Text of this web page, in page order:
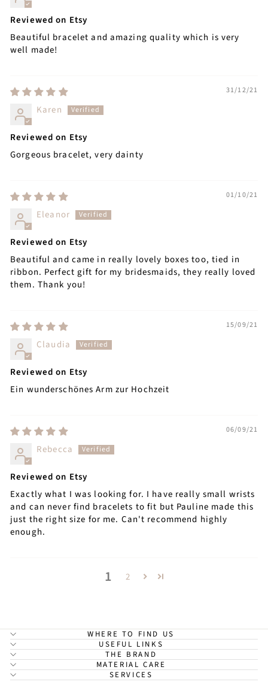
Reviewed on Etsy
Beautiful bracelet and amazing quality which is very
well made!
31/12/21
Karen
Reviewed on Etsy
Gorgeous bracelet, very dainty
01/10/21
Eleanor
Reviewed on Etsy
Beautiful and came in really lovely boxes too, tied in
ribbon. Perfect gift for my bridesmaids, they really loved
them. Thank you!
15/09/21
Claudia
Reviewed on Etsy
Ein wunderschönes Arm zur Hochzeit
06/09/21
Rebecca
Reviewed on Etsy
Exactly what I was looking for. I have really small wrists
and can never find bracelets to fit but Pauline made this
just the right size for me. Can't recommend highly
enough.
1 2
WHERE TO FIND US
USEFUL LINKS
THE BRAND
MATERIAL CARE
SERVICES